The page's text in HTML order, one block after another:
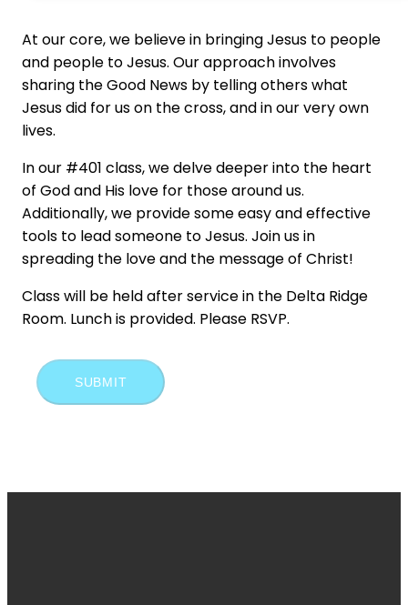
At our core, we believe in bringing Jesus to people
and people to Jesus. Our approach involves
sharing the Good News by telling others what
Jesus did for us on the cross, and in our very own
lives.
In our #401 class, we delve deeper into the heart
of God and His love for those around us.
Additionally, we provide some easy and effective
tools to lead someone to Jesus. Join us in
spreading the love and the message of Christ!
Class will be held after service in the Delta Ridge
Room. Lunch is provided. Please RSVP.
SUBMIT